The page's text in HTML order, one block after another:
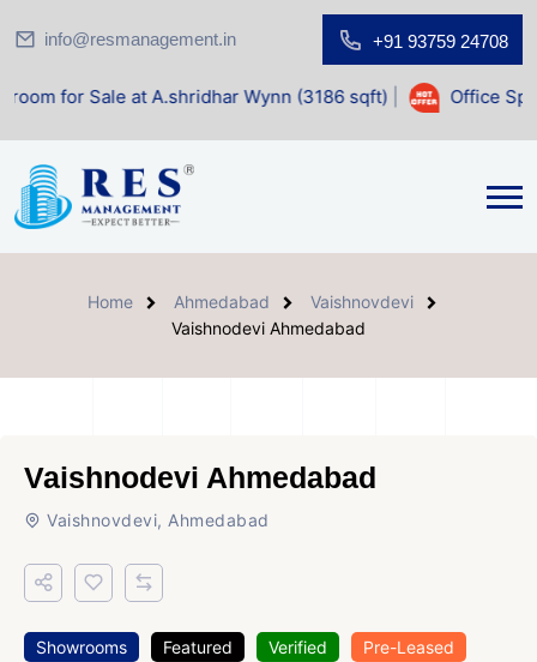
info@resmanagement.in +91 93759 24708
at A.shridhar Wynn (3186 sqft) | Office Space for
Home Ahmedabad
Vaishnovdevi
Vaishnodevi Ahmedabad
Vaishnodevi Ahmedabad
Vaishnovdevi, Ahmedabad
Showrooms Featured Verified Pre-Leased